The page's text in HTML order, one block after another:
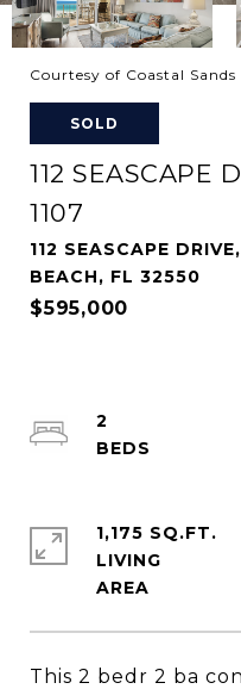
Courtesy of Coastal
SOLD
112 SEASCAPE
1107
112 SEASCAPE
BEACH, FL 32550
$595,000
This 2 bedr 2 ba
2
1,175 SQ.FT.
LIVING